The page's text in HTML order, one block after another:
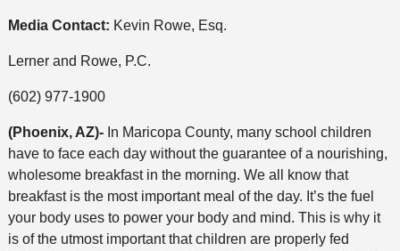
Media Contact: Kevin Rowe, Esq.
Lerner and Rowe, P.C.
(602) 977-1900
(Phoenix, AZ)-In Maricopa County, many school children
have to face each day without the guarantee of a nourishing,
wholesome breakfast in the morning. We all know that
breakfast is the most important meal of the day. It’s the fuel
your body uses to power your body and mind. This is why it
is of the utmost important that children are properly fed